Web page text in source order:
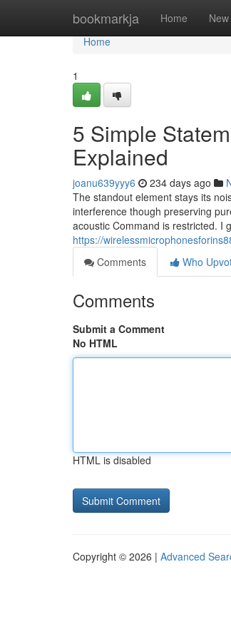
bookmarkja Home New
Home
Home
1
5 Simple
Explained
joanu639yyy6 234 days ago
The standout element stays its
interference though preserving
acoustic Command is restricted. I
https://
Comments
Who
Comments
Submit a Comment
No HTML
HTML is disabled
Copyright © 2026 | Advanced